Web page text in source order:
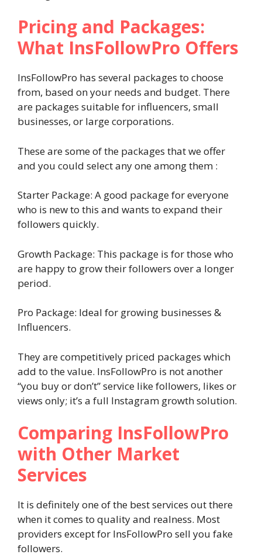
Pricing and Packages:
What InsFollowPro Offers
InsFollowPro has several packages to choose
from, based on your needs and budget. There
are packages suitable for influencers, small
businesses, or large corporations.
These are some of the packages that we offer
and you could select any one among them :
Starter Package: A good package for everyone
who is new to this and wants to expand their
followers quickly.
Growth Package: This package is for those who
are happy to grow their followers over a longer
period.
Pro Package: Ideal for growing businesses &
Influencers.
They are competitively priced packages which
add to the value. InsFollowPro is not another
“you buy or don’t” service like followers, likes or
views only; it’s a full Instagram growth solution.
Comparing InsFollowPro
with Other Market
Services
It is definitely one of the best services out there
when it comes to quality and realness. Most
providers except for InsFollowPro sell you fake
followers.